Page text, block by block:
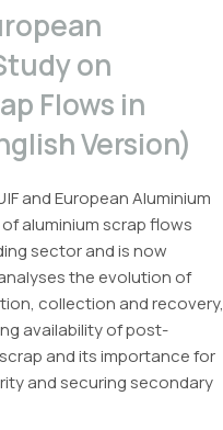
on
Flows in
Version)
and European Aluminium
aluminium scrap flows
sector and is now
the evolution of
collection and recovery,
availability of post-
and its importance for
and securing secondary